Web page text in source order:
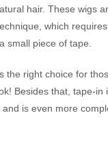
hair. These wigs
which
small piece of tape.
the right choice for
Besides that, tape-in
is even more